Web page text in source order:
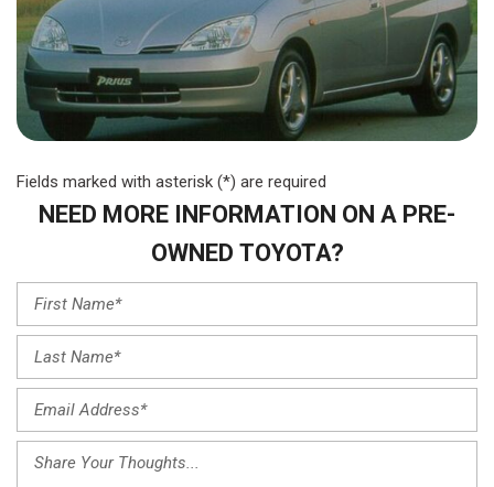
Fields marked with asterisk (*) are required
NEED MORE INFORMATION ON A PRE-
OWNED TOYOTA?